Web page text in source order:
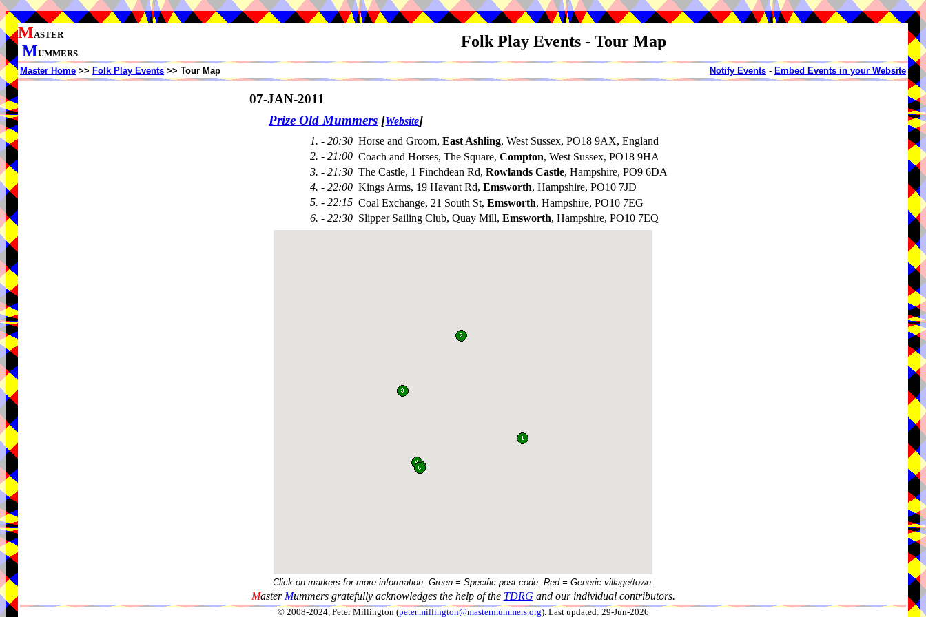
MASTER
MUMMERS
Folk Play Events - Tour Map
Master Home >> Folk Play Events >> Tour Map Notify Events - Embed Events in your Website
07-JAN-2011
Prize Old Mummers [Website]
1. - 20:30 Horse and Groom, East Ashling, West Sussex, PO18 9AX, England
2. - 21:00 Coach and Horses, The Square, Compton, West Sussex, PO18 9HA
3. - 21:30 The Castle, 1 Finchdean Rd, Rowlands Castle, Hampshire, PO9 6DA
4. - 22:00 Kings Arms, 19 Havant Rd, Emsworth, Hampshire, PO10 7JD
5. - 22:15 Coal Exchange, 21 South St, Emsworth, Hampshire, PO10 7EG
6. - 22:30 Slipper Sailing Club, Quay Mill, Emsworth, Hampshire, PO10 7EQ
Click on markers for more information. Green = Specific post code. Red = Generic village/town.
Master Mummers gratefully acknowledges the help of the TDRG and our individual contributors.
© 2008-2024, Peter Millington (peter.millington@mastermummers.org). Last updated: 29-Jun-2026